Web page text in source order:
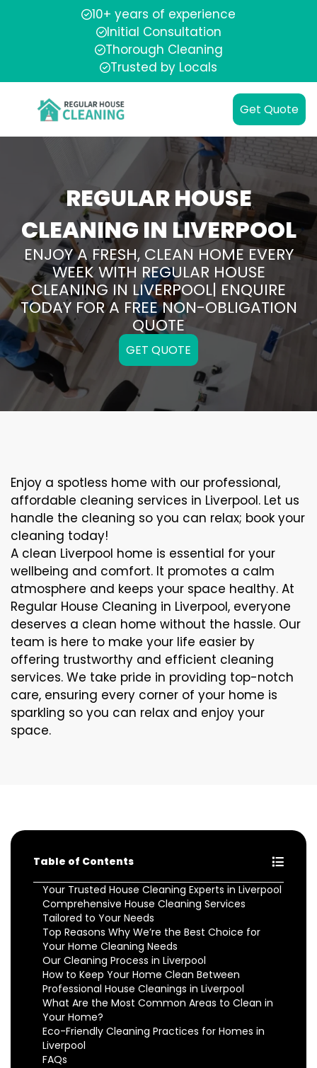
10+ years of experience
Initial Consultation
Thorough Cleaning
Trusted by Locals
Get Quote
REGULAR HOUSE
CLEANING IN LIVERPOOL
ENJOY A FRESH, CLEAN HOME EVERY
WEEK WITH REGULAR HOUSE
CLEANING IN LIVERPOOL| ENQUIRE
TODAY FOR A FREE NON-OBLIGATION
QUOTE
GET QUOTE
Enjoy a spotless home with our professional,
affordable cleaning services in Liverpool. Let us
handle the cleaning so you can relax; book your
cleaning today!
A clean Liverpool home is essential for your
wellbeing and comfort. It promotes a calm
atmosphere and keeps your space healthy. At
Regular House Cleaning in Liverpool, everyone
deserves a clean home without the hassle. Our
team is here to make your life easier by
offering trustworthy and efficient cleaning
services. We take pride in providing top-notch
care, ensuring every corner of your home is
sparkling so you can relax and enjoy your
space.
Table of Contents
Your Trusted House Cleaning Experts in Liverpool
Comprehensive House Cleaning Services
Tailored to Your Needs
Top Reasons Why We’re the Best Choice for
Your Home Cleaning Needs
Our Cleaning Process in Liverpool
How to Keep Your Home Clean Between
Professional House Cleanings in Liverpool
What Are the Most Common Areas to Clean in
Your Home?
Eco-Friendly Cleaning Practices for Homes in
Liverpool
FAQs